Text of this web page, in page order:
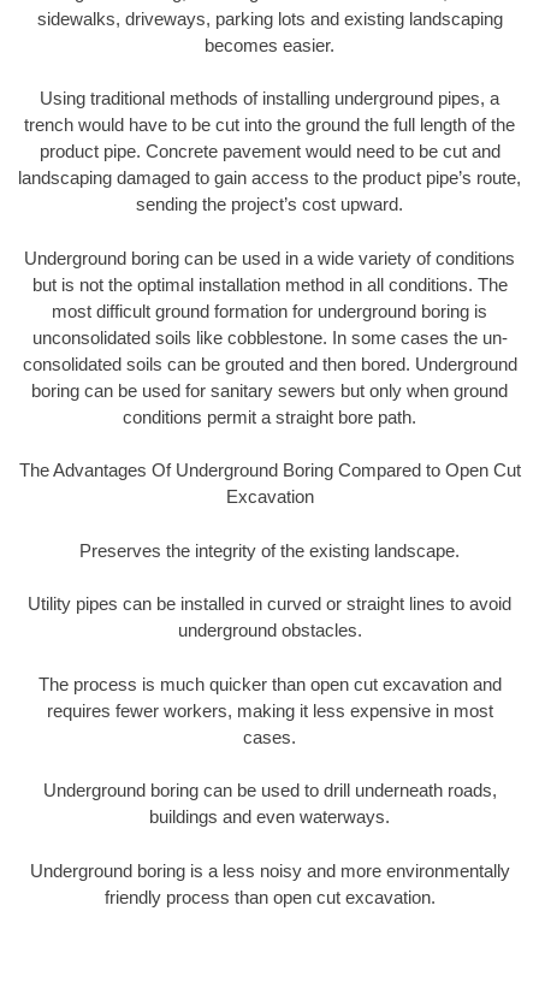
sidewalks, driveways, parking lots and existing landscaping
becomes easier.
Using traditional methods of installing underground pipes, a
trench would have to be cut into the ground the full length of the
product pipe. Concrete pavement would need to be cut and
landscaping damaged to gain access to the product pipe’s route,
sending the project’s cost upward.
Underground boring can be used in a wide variety of conditions
but is not the optimal installation method in all conditions. The
most difficult ground formation for underground boring is
unconsolidated soils like cobblestone. In some cases the un-
consolidated soils can be grouted and then bored. Underground
boring can be used for sanitary sewers but only when ground
conditions permit a straight bore path.
The Advantages Of Underground Boring Compared to Open Cut
Excavation
Preserves the integrity of the existing landscape.
Utility pipes can be installed in curved or straight lines to avoid
underground obstacles.
The process is much quicker than open cut excavation and
requires fewer workers, making it less expensive in most
cases.
Underground boring can be used to drill underneath roads,
buildings and even waterways.
Underground boring is a less noisy and more environmentally
friendly process than open cut excavation.